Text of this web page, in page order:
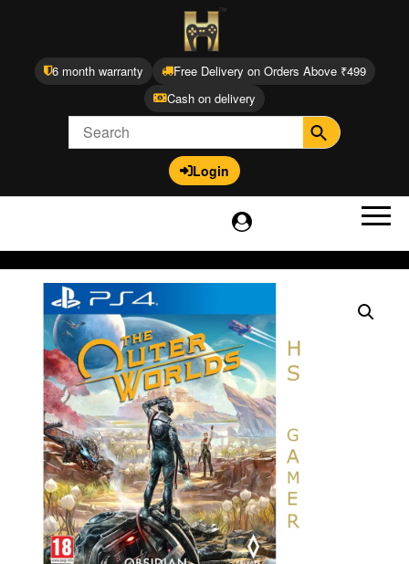
6 month warranty
Free Delivery on Orders Above ₹499
Cash on delivery
Login